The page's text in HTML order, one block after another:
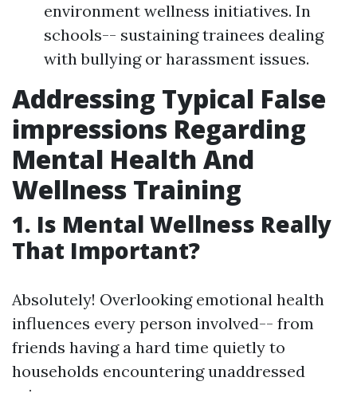
environment wellness initiatives. In
schools-- sustaining trainees dealing
with bullying or harassment issues.
Addressing Typical False
impressions Regarding
Mental Health And
Wellness Training
1. Is Mental Wellness Really
That Important?
Absolutely! Overlooking emotional health
influences every person involved-- from
friends having a hard time quietly to
households encountering unaddressed